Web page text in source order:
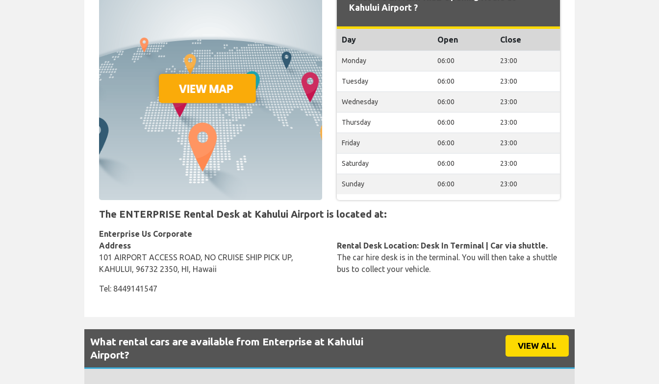
Kahului Airport ?
Day Open Close
Monday 06:00 23:00
Tuesday 06:00 23:00
Wednesday 06:00 23:00
Thursday 06:00 23:00
Friday 06:00 23:00
Saturday 06:00 23:00
Sunday 06:00 23:00
The ENTERPRISE Rental Desk at Kahului Airport is located at:
Enterprise Us Corporate
Address
101 AIRPORT ACCESS ROAD, NO CRUISE SHIP PICK UP,
KAHULUI, 96732 2350, HI, Hawaii
Tel: 8449141547
Rental Desk Location: Desk In Terminal | Car via shuttle.
The car hire desk is in the terminal. You will then take a shuttle
bus to collect your vehicle.
What rental cars are available from Enterprise at Kahului
Airport?
VIEW ALL